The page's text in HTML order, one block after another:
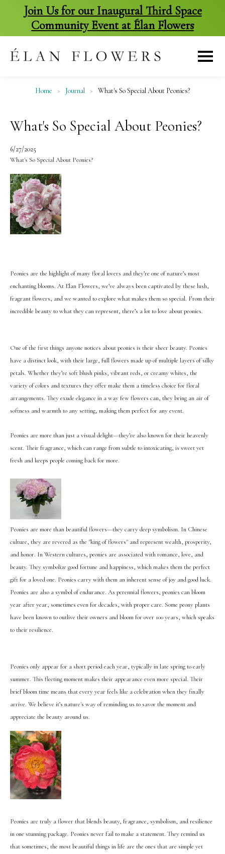
Join Us for our Inaugural Third Space
Community Event at Élan Flowers
content
Home > Journal > What's So Special About Peonies?
What's So Special About Peonies?
6/27/2025
What's So Special About Peonies?
Peonies are the highlight of many floral lovers and they’re one of nature’s most
enchanting blooms. At Elan Flowers, we’ve always been captivated by these lush,
fragrant flowers, and we wanted to explore what makes them so special. From their
incredible beauty to what they can represent, there’s a lot to love about peonies.
One of the first things anyone notices about peonies is their sheer beauty. Peonies
have a distinct look, with their large, full flowers made up of multiple layers of silky
petals. Whether they’re soft blush pinks, vibrant reds, or creamy whites, the
variety of colors and textures they offer make them a timeless choice for floral
arrangements. They exude elegance in a way few flowers can, they bring an air of
softness and warmth to any setting, making them perfect for any event.
Peonies are more than just a visual delight—they’re also known for their heavenly
scent. Their fragrance, which can range from subtle to intoxicating, is sweet yet
fresh and keeps people coming back for more.
Peonies are more than beautiful flowers—they carry deep symbolism. In Chinese
culture, they are revered as the "king of flowers" and represent wealth, prosperity,
and honor. In Western cultures, peonies are associated with romance, love, and
beauty. They symbolize good fortune and happiness, which makes them the perfect
gift for a loved one. Peonies carry with them an inherent sense of joy and good luck.
Peonies are also a symbol of endurance. As perennial flowers, peonies can bloom
year after year, sometimes even for decades, with proper care. Some peony plants
have been known to outlive their owners and bloom for over 100 years, which speaks
to their resilience.
Peonies only appear for a short period each year, typically in late spring to early
summer. This fleeting moment makes their appearance even more special. Their
brief bloom time means that every year feels like a celebration when they finally
arrive. We believe it’s nature's way of reminding us to savor the moment and
appreciate the beauty around us.
Peonies are truly a flower that blends beauty, fragrance, symbolism, and resilience
in one stunning package. Peonies never fail to make a statement. They remind us
that sometimes, the most beautiful things in life are the ones that are simple yet